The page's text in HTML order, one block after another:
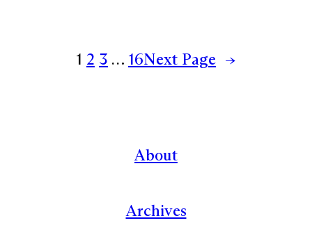
1 2 3 … 16Next Page →
About
Archives